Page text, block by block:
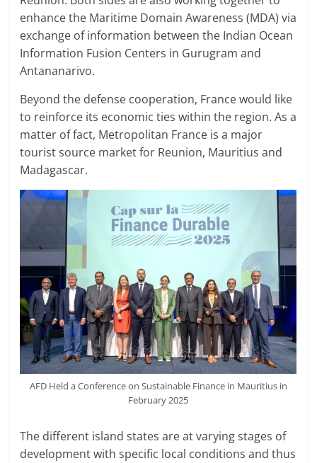
enhance the Maritime Domain Awareness (MDA) via
exchange of information between the Indian Ocean
Information Fusion Centers in Gurugram and
Antananarivo.
Beyond the defense cooperation, France would like
to reinforce its economic ties within the region. As a
matter of fact, Metropolitan France is a major
tourist source market for Reunion, Mauritius and
Madagascar.
AFD Held a Conference on Sustainable Finance in Mauritius in
February 2025
The different island states are at varying stages of
development with specific local conditions and thus